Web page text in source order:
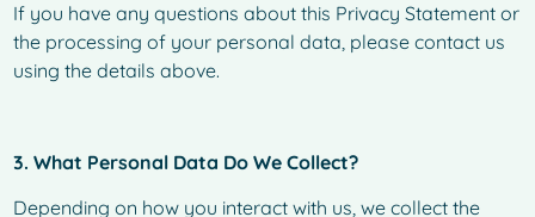
If you have any questions about this Privacy Statement or
the processing of your personal data, please contact us
using the details above.
3. What Personal Data Do We Collect?
Depending on how you interact with us, we collect the